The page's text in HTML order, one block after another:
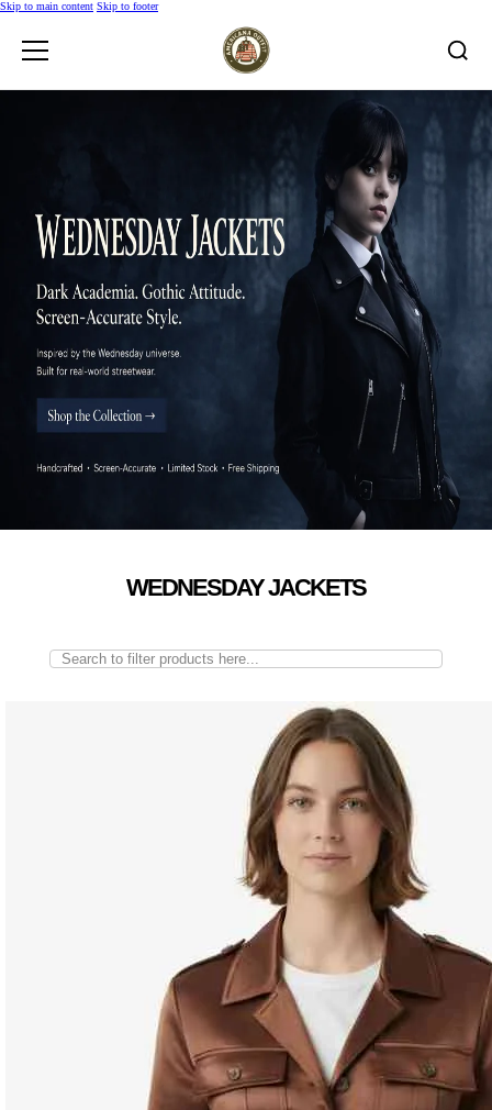
Skip to main content Skip to footer
WEDNESDAY JACKETS